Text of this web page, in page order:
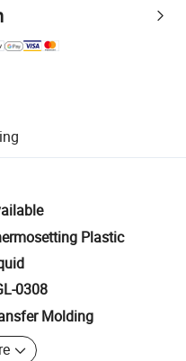
supported logistics.
and quantity checks.
refunds or returns
Plastic
0308
Molding